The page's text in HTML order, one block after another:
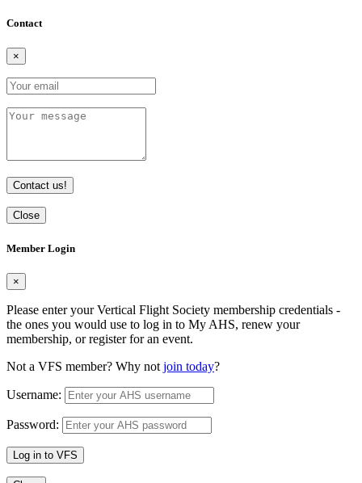
Contact
×
Contact us!
Close
Member Login
×
Please enter your Vertical Flight Society membership credentials -
the ones you would use to log in to My AHS, renew your
membership, or register for an event.
Not a VFS member? Why not join today?
Username:
Password:
Log in to VFS